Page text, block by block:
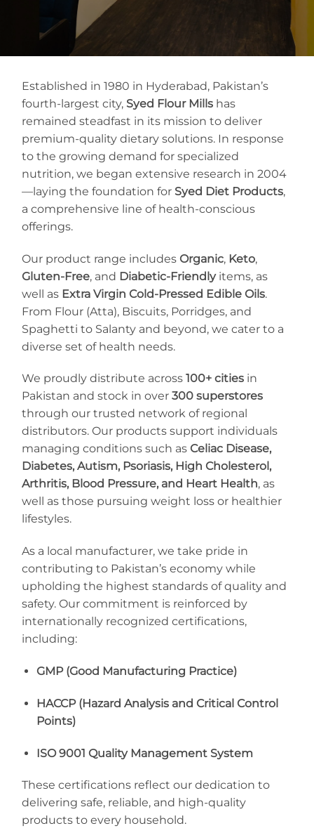
Established in 1980 in Hyderabad, Pakistan’s
fourth-largest city, Syed Flour Mills has
remained steadfast in its mission to deliver
premium-quality dietary solutions. In response
to the growing demand for specialized
nutrition, we began extensive research in 2004
—laying the foundation for Syed Diet Products,
a comprehensive line of health-conscious
offerings.
Our product range includes Organic, Keto,
Gluten-Free, and Diabetic-Friendlyitems, as
well as Extra Virgin Cold-Pressed Edible Oils.
From Flour (Atta), Biscuits, Porridges, and
Spaghetti to Salanty and beyond, we cater to a
diverse set of health needs.
We proudly distribute across 100+ cities in
Pakistan and stock in over 300 superstores
through our trusted network of regional
distributors. Our products support individuals
managing conditions such as Celiac Disease,
Diabetes, Autism, Psoriasis, High Cholesterol,
Arthritis, Blood Pressure, and Heart Health, as
well as those pursuing weight loss or healthier
lifestyles.
As a local manufacturer, we take pride in
contributing to Pakistan’s economy while
upholding the highest standards of quality and
safety. Our commitment is reinforced by
internationally recognized certifications,
including:
GMP (Good Manufacturing Practice)
HACCP (Hazard Analysis and Critical Control
Points)
ISO 9001 Quality Management System
These certifications reflect our dedication to
delivering safe, reliable, and high-quality
products to every household.